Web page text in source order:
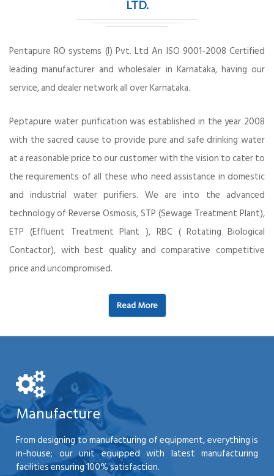
LTD.
Pentapure RO systems (I) Pvt. Ltd An ISO 9001-2008 Certified
leading manufacturer and wholesaler in Karnataka, having our
service, and dealer network all over Karnataka.
Peptapure water purification was established in the year 2008
with the sacred cause to provide pure and safe drinking water
at a reasonable price to our customer with the vision to cater to
the requirements of all these who need assistance in domestic
and industrial water purifiers. We are into the advanced
technology of Reverse Osmosis, STP (Sewage Treatment Plant),
ETP (Effluent Treatment Plant ), RBC ( Rotating Biological
Contactor), with best quality and comparative competitive
price and uncompromised.
Read More
Manufacture
From designing to manufacturing of equipment, everything is
in-house; our unit equipped with latest manufacturing
facilities ensuring 100% satisfaction.